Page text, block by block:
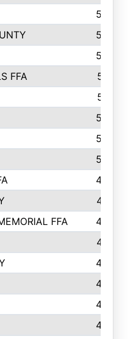
536
528
526
FFA
514
512
505
504
500
495
487
FFA
480
478
464
462
462
460